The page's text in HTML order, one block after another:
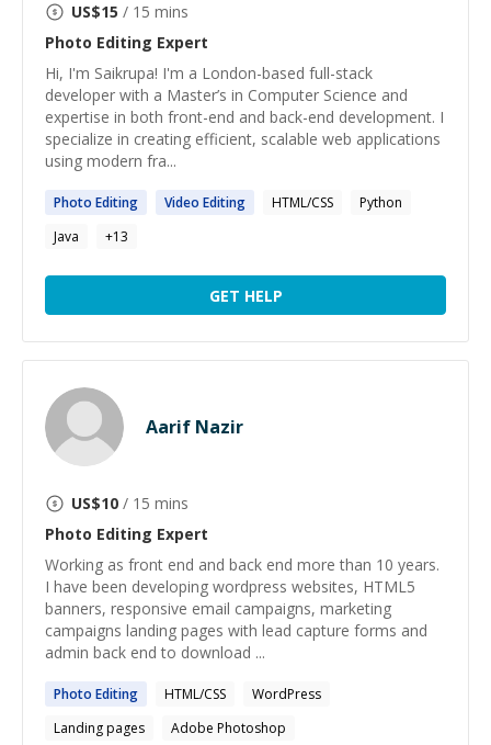
US$15 / 15 mins
Photo Editing Expert
Hi, I'm Saikrupa! I'm a London-based full-stack
developer with a Master’s in Computer Science and
expertise in both front-end and back-end development. I
specialize in creating efficient, scalable web applications
using modern fra...
Photo Editing Video Editing HTML/CSS
Python
Java
+13
GET HELP
Aarif Nazir
US$10 / 15 mins
Photo Editing Expert
Working as front end and back end more than 10 years.
I have been developing wordpress websites, HTML5
banners, responsive email campaigns, marketing
campaigns landing pages with lead capture forms and
admin back end to download ...
Photo Editing HTML/CSS
WordPress
Landing pages
Adobe Photoshop